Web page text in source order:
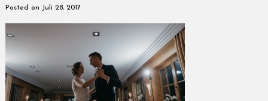
Posted on Juli 28, 2017